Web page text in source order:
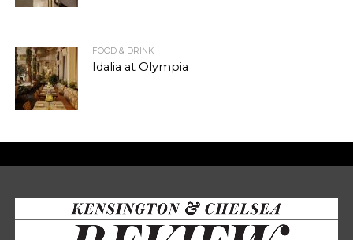
FOOD & DRINK
Idalia at Olympia